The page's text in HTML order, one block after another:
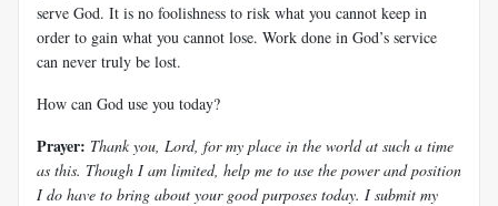
serve God. It is no foolishness to risk what you cannot keep in
order to gain what you cannot lose. Work done in God’s service
can never truly be lost.
How can God use you today?
Prayer: Thank you, Lord, for my place in the world at such a time
as this. Though I am limited, help me to use the power and position
I do have to bring about your good purposes today. I submit my